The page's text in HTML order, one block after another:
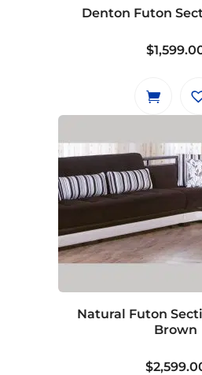
Denton Futon
$
Natural Futon
Brown
$